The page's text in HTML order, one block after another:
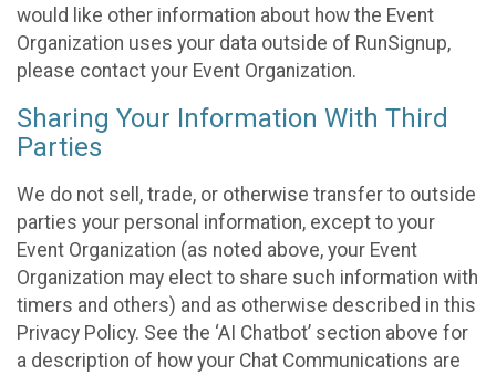
would like other information about how the Event
Organization uses your data outside of RunSignup,
please contact your Event Organization.
Sharing Your Information With Third
Parties
We do not sell, trade, or otherwise transfer to outside
parties your personal information, except to your
Event Organization (as noted above, your Event
Organization may elect to share such information with
timers and others) and as otherwise described in this
Privacy Policy. See the ‘AI Chatbot’ section above for
a description of how your Chat Communications are